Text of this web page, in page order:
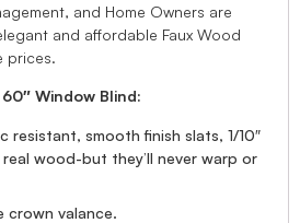
and Home Owners are
and affordable Faux Wood
prices.
Window Blind:
resistant, smooth finish slats, 1/10″
wood-but they’ll never warp or
crown valance.